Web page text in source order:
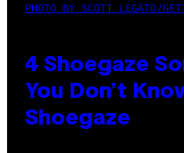
PHOTO BY SCOTT LEGATO/
4 Shoegaze
You Don’t
Shoegaze